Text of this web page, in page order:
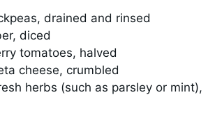
drained and rinsed
diced
tomatoes, halved
cheese, crumbled
herbs (such as parsley or mint),